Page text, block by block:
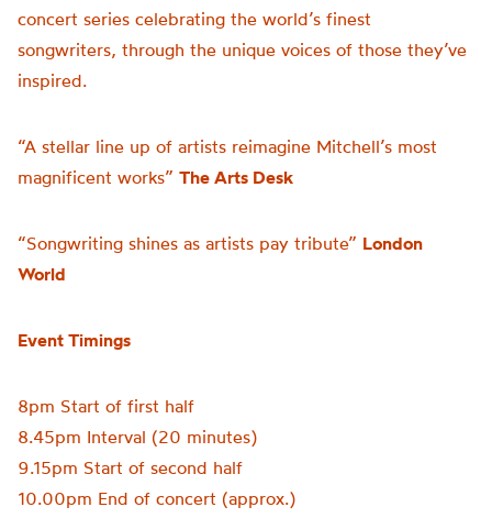
concert series celebrating the world’s finest
songwriters, through the unique voices of those they’ve
inspired.
“A stellar line up of artists reimagine Mitchell’s most
magnificent works” The Arts Desk
“Songwriting shines as artists pay tribute” London
World
Event Timings
8pm Start of first half
8.45pm Interval (20 minutes)
9.15pm Start of second half
10.00pm End of concert (approx.)